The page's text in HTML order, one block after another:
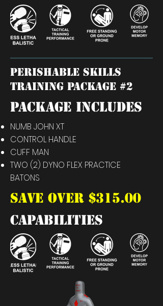
perishable skills
training package #2
PACKAGE INCLUDES
NUMB JOHN XT
CONTROL HANDLE
CUFF MAN
TWO (2) DYNO FLEX PRACTICE
BATONS
SAVE OVER $315.00
capabilities